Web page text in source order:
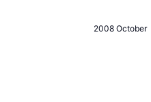
2008 October